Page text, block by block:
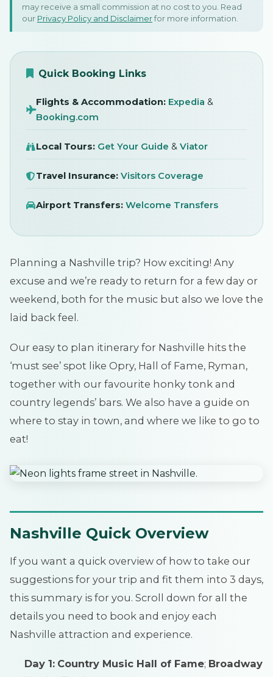
Nashville: Honky Tonks &
16 November 2025
may receive a small commission at no cost to you. Read
our Privacy Policy and Disclaimerfor more information.
Quick Booking Links
Flights & Accommodation: Expedia &
Booking.com
Local Tours: Get Your Guide & Viator
Travel Insurance: Visitors Coverage
Airport Transfers: Welcome Transfers
Planning a Nashville trip? How exciting! Any
excuse and we’re ready to return for a few day or
weekend, both for the music but also we love the
laid back feel.
Our easy to plan itinerary for Nashville hits the
‘must see’ spot like Opry, Hall of Fame, Ryman,
together with our favourite honky tonk and
country legends’ bars. We also have a guide on
where to stay in town, and where we like to go to
eat!
Nashville Quick Overview
If you want a quick overview of how to take our
suggestions for your trip and fit them into 3 days,
this summary is for you. Scroll down for all the
details you need to book and enjoy each
Nashville attraction and experience.
Day 1: Country Music Hall of Fame; Broadway